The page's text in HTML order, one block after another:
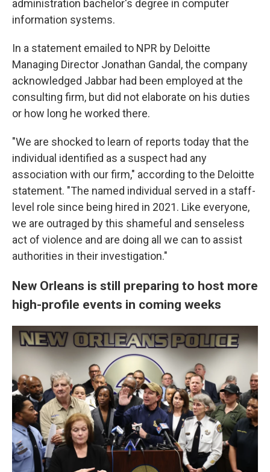
administration bachelor's degree in computer
information systems.
In a statement emailed to NPR by Deloitte
Managing Director Jonathan Gandal, the company
acknowledged Jabbar had been employed at the
consulting firm, but did not elaborate on his duties
or how long he worked there.
"We are shocked to learn of reports today that the
individual identified as a suspect had any
association with our firm," according to the Deloitte
statement. "The named individual served in a staff-
level role since being hired in 2021. Like everyone,
we are outraged by this shameful and senseless
act of violence and are doing all we can to assist
authorities in their investigation."
New Orleans is still preparing to host more
high-profile events in coming weeks